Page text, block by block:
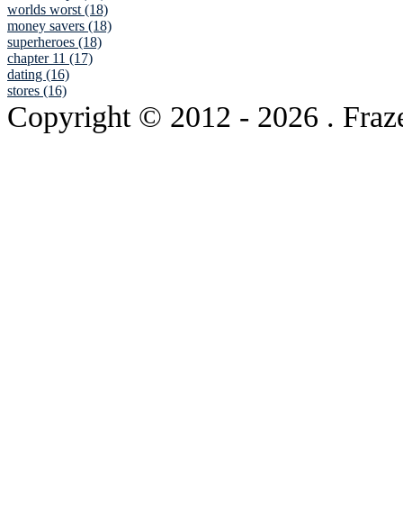
worlds worst (18)
money savers (18)
superheroes (18)
chapter 11 (17)
dating (16)
stores (16)
Copyright © 2012 - 2026 .